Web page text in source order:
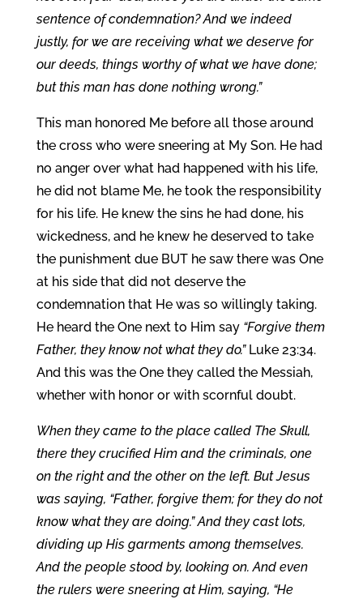
sentence of condemnation? And we indeed
justly, for we are receiving what we deserve for
our deeds, things worthy of what we have done;
but this man has done nothing wrong.”
This man honored Me before all those around
the cross who were sneering at My Son. He had
no anger over what had happened with his life,
he did not blame Me, he took the responsibility
for his life. He knew the sins he had done, his
wickedness, and he knew he deserved to take
the punishment due BUT he saw there was One
at his side that did not deserve the
condemnation that He was so willingly taking.
He heard the One next to Him say “Forgive them
Father, they know not what they do.”Luke 23:34.
And this was the One they called the Messiah,
whether with honor or with scornful doubt.
When they came to the place called The Skull,
there they crucified Him and the criminals, one
on the right and the other on the left. But Jesus
was saying, “Father, forgive them; for they do not
know what they are doing.” And they cast lots,
dividing up His garments among themselves.
And the people stood by, looking on. And even
the rulers were sneering at Him, saying, “He